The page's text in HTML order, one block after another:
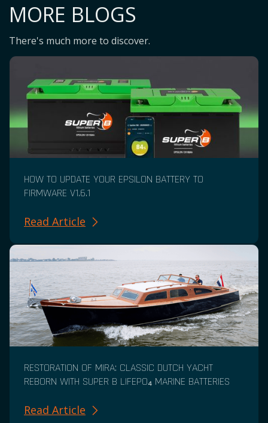
MORE BLOGS
There's much more to discover.
HOW TO UPDATE YOUR EPSILON BATTERY TO
FIRMWARE V1.6.1
Read Article
RESTORATION OF MIRA: CLASSIC DUTCH YACHT
REBORN WITH SUPER B LIFEPO₄ MARINE BATTERIES
Read Article